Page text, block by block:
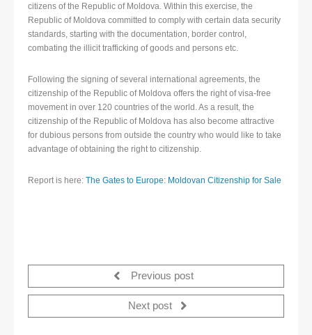
citizens of the Republic of Moldova. Within this exercise, the
Republic of Moldova committed to comply with certain data security
standards, starting with the documentation, border control,
combating the illicit trafficking of goods and persons etc.
Following the signing of several international agreements, the
citizenship of the Republic of Moldova offers the right of visa-free
movement in over 120 countries of the world. As a result, the
citizenship of the Republic of Moldova has also become attractive
for dubious persons from outside the country who would like to take
advantage of obtaining the right to citizenship.
Report is here: The Gates to Europe: Moldovan Citizenship for Sale
Previous post
Next post